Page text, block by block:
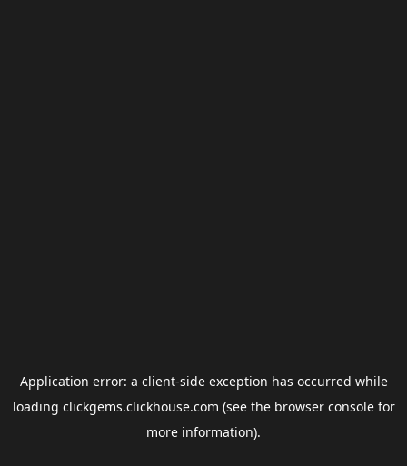
Application error: a client-side exception has occurred while
loading clickgems.clickhouse.com (see the browser consolefor
more information).